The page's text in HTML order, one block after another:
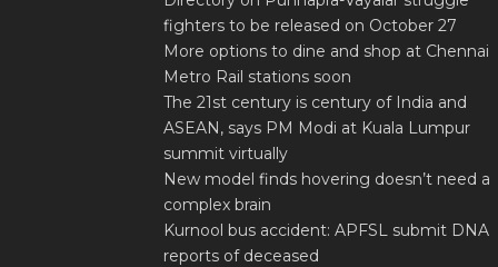
fighters to be released on October 27
More options to dine and shop at Chennai
Metro Rail stations soon
The 21st century is century of India and
ASEAN, says PM Modi at Kuala Lumpur
summit virtually
New model finds hovering doesn’t need a
complex brain
Kurnool bus accident: APFSL submit DNA
reports of deceased